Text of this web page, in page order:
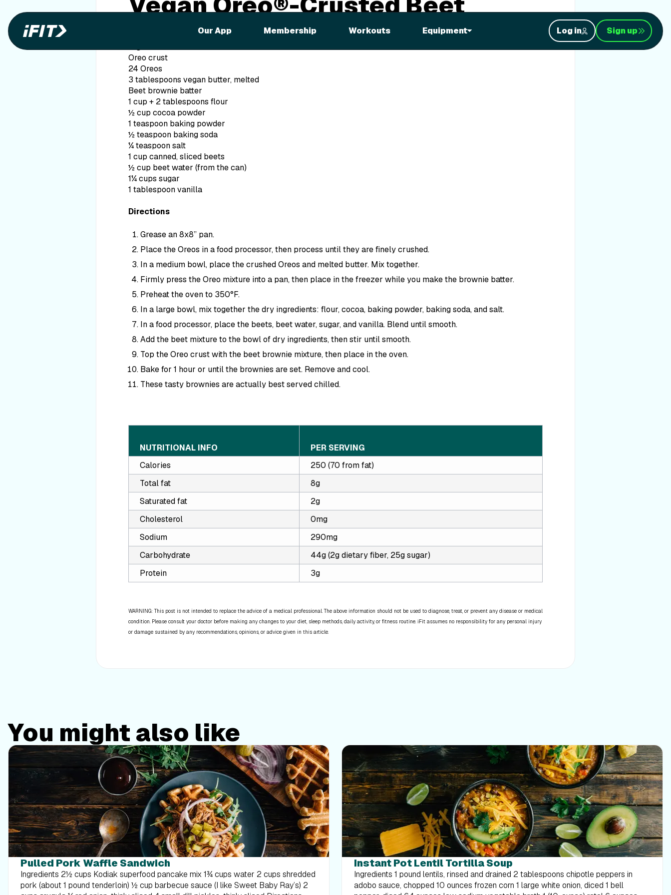
Our App Membership Workouts Equipment Log in Sign up
Brownies
Oreo crust
24 Oreos
3 tablespoons vegan butter, melted
Beet brownie batter
1 cup + 2 tablespoons flour
½ cup cocoa powder
1 teaspoon baking powder
½ teaspoon baking soda
¼ teaspoon salt
1 cup canned, sliced beets
½ cup beet water (from the can)
1¼ cups sugar
1 tablespoon vanilla
Directions
Grease an 8x8” pan.
Place the Oreos in a food processor, then process until they are finely crushed.
In a medium bowl, place the crushed Oreos and melted butter. Mix together.
Firmly press the Oreo mixture into a pan, then place in the freezer while you make the brownie batter.
Preheat the oven to 350°F.
In a large bowl, mix together the dry ingredients: flour, cocoa, baking powder, baking soda, and salt.
In a food processor, place the beets, beet water, sugar, and vanilla. Blend until smooth.
Add the beet mixture to the bowl of dry ingredients, then stir until smooth.
Top the Oreo crust with the beet brownie mixture, then place in the oven.
Bake for 1 hour or until the brownies are set. Remove and cool.
These tasty brownies are actually best served chilled.
NUTRITIONAL INFO
PER SERVING
Calories
250 (70 from fat)
Total fat
8g
Saturated fat
2g
Cholesterol
0mg
Sodium
290mg
Carbohydrate
44g (2g dietary fiber, 25g sugar)
Protein
3g
WARNING: This post is not intended to replace the advice of a medical professional. The above information should not be used to diagnose, treat, or prevent any disease or medical
condition. Please consult your doctor before making any changes to your diet, sleep methods, daily activity, or fitness routine. iFit assumes no responsibility for any personal injury
or damage sustained by any recommendations, opinions, or advice given in this article.
You might also like
Pulled Pork Waffle Sandwich
Ingredients 2½ cups Kodiak superfood pancake mix 1¾ cups water 2 cups shredded
pork (about 1 pound tenderloin) ½ cup barbecue sauce (I like Sweet Baby Ray’s) 2
Instant Pot Lentil Tortilla Soup
Ingredients 1 pound lentils, rinsed and drained 2 tablespoons chipotle peppers in
adobo sauce, chopped 10 ounces frozen corn 1 large white onion, diced 1 bell